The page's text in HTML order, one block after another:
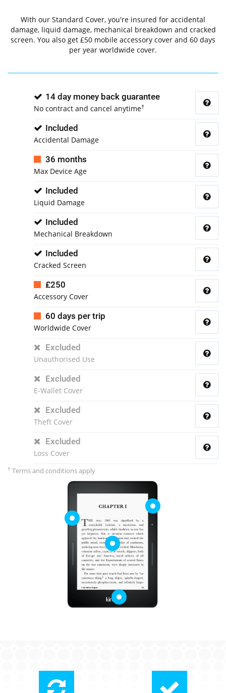
With our Standard Cover, you're insured for accidental
damage, liquid damage, mechanical breakdown and cracked
screen. You also get £50 mobile accessory cover and 60 days
per year worldwide cover.
14 day money back guarantee
No contract and cancel anytime†
Included
Accidental Damage
36 months
Max Device Age
Included
Liquid Damage
Included
Mechanical Breakdown
Included
Cracked Screen
£250
Accessory Cover
60 days per trip
Worldwide Cover
Excluded
Unauthorised Use
Excluded
E-Wallet Cover
Excluded
Theft Cover
Excluded
Loss Cover
† Terms and conditions apply